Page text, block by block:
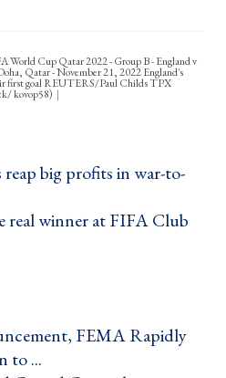
World Cup Qatar 2022 - Group B - England v
Qatar - November 21, 2022 England's
first goal REUTERS/Paul Childs TPX
kovop58)
big profits in war-to-
real winner at FIFA Club
FEMA Rapidly
... ›